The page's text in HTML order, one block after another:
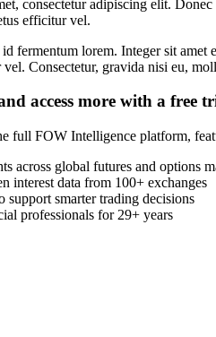
consectetur adipiscing elit.
efficitur vel.
fermentum lorem. Integer sit
Consectetur, gravida nisi eu,
access more with a free
full FOW Intelligence platform,
across global futures and options
interest data from 100+ exchanges
support smarter trading decisions
professionals for 29+ years